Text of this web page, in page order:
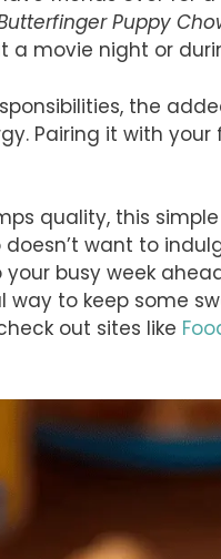
Puppy
a movie night or
the
Pairing it with
quality, this
want to
busy week
way to keep some
out sites like